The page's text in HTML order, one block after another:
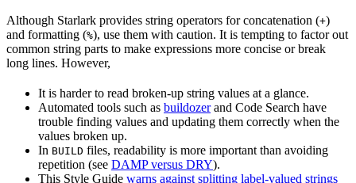
Although Starlark provides string operators for concatenation (+)
and formatting (%), use them with caution. It is tempting to factor out
common string parts to make expressions more concise or break
long lines. However,
It is harder to read broken-up string values at a glance.
Automated tools such as buildozerand Code Search have
trouble finding values and updating them correctly when the
values broken up.
In BUILD files, readability is more important than avoiding
repetition (see DAMP versus DRY).
This Style Guide warns against splitting label-valued strings